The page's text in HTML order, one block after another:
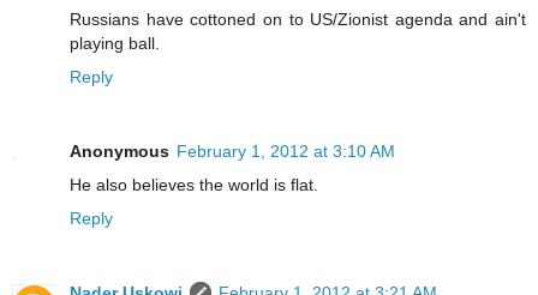
Russians have cottoned on to US/Zionist agenda and ain't
playing ball.
Reply
Anonymous February 1, 2012 at 3:10 AM
He also believes the world is flat.
Reply